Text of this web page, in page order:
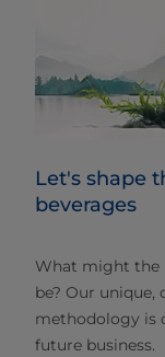
Let's shape
beverages
What might the
be? Our unique,
methodology is
future business.